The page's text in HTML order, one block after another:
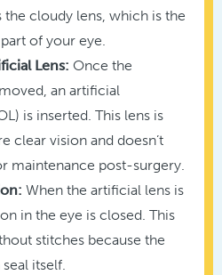
cloudy lens, which is the
of your eye.
Lens: Once the
an artificial
is inserted. This lens is
clear vision and doesn’t
maintenance post-surgery.
When the artificial lens is
in the eye is closed. This
stitches because the
itself.